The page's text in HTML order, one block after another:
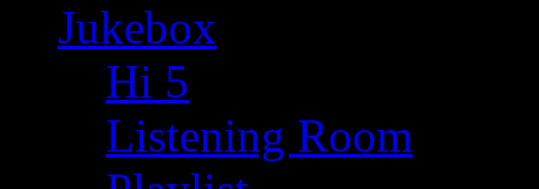
Jukebox
Hi 5
Listening Room